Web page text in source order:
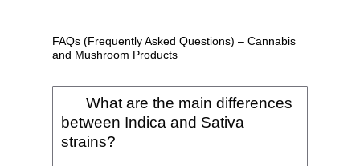
FAQs (Frequently Asked Questions) – Cannabis
and Mushroom Products
What are the main differences
between Indica and Sativa
strains?